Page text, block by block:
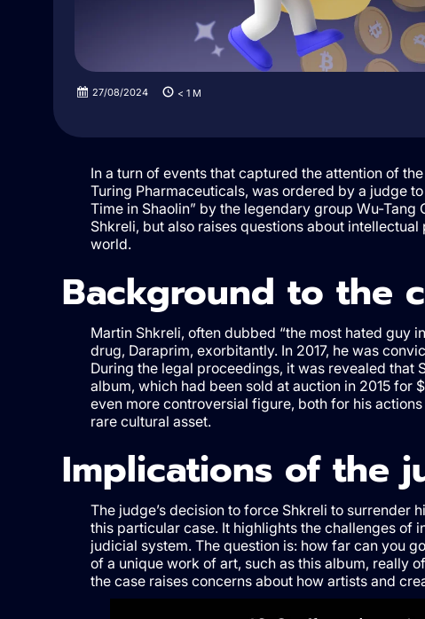
27/08/2024 < 1 M
In a turn of events that captured the attention of
Turing Pharmaceuticals, was ordered by a judge
Time in Shaolin” by the legendary group Wu-
Shkreli, but also raises questions about
world.
Background to the
Martin Shkreli, often dubbed “the most hated guy
drug, Daraprim, exorbitantly. In 2017, he was
During the legal proceedings, it was revealed that
album, which had been sold at auction in 2015 for
even more controversial figure, both for his
rare cultural asset.
Implications of thej
The judge’s decision to force Shkreli to surrender
this particular case. It highlights the challenges of
judicial system. The question is: how far can you
of a unique work of art, such as this album, really
the case raises concerns about how artists and